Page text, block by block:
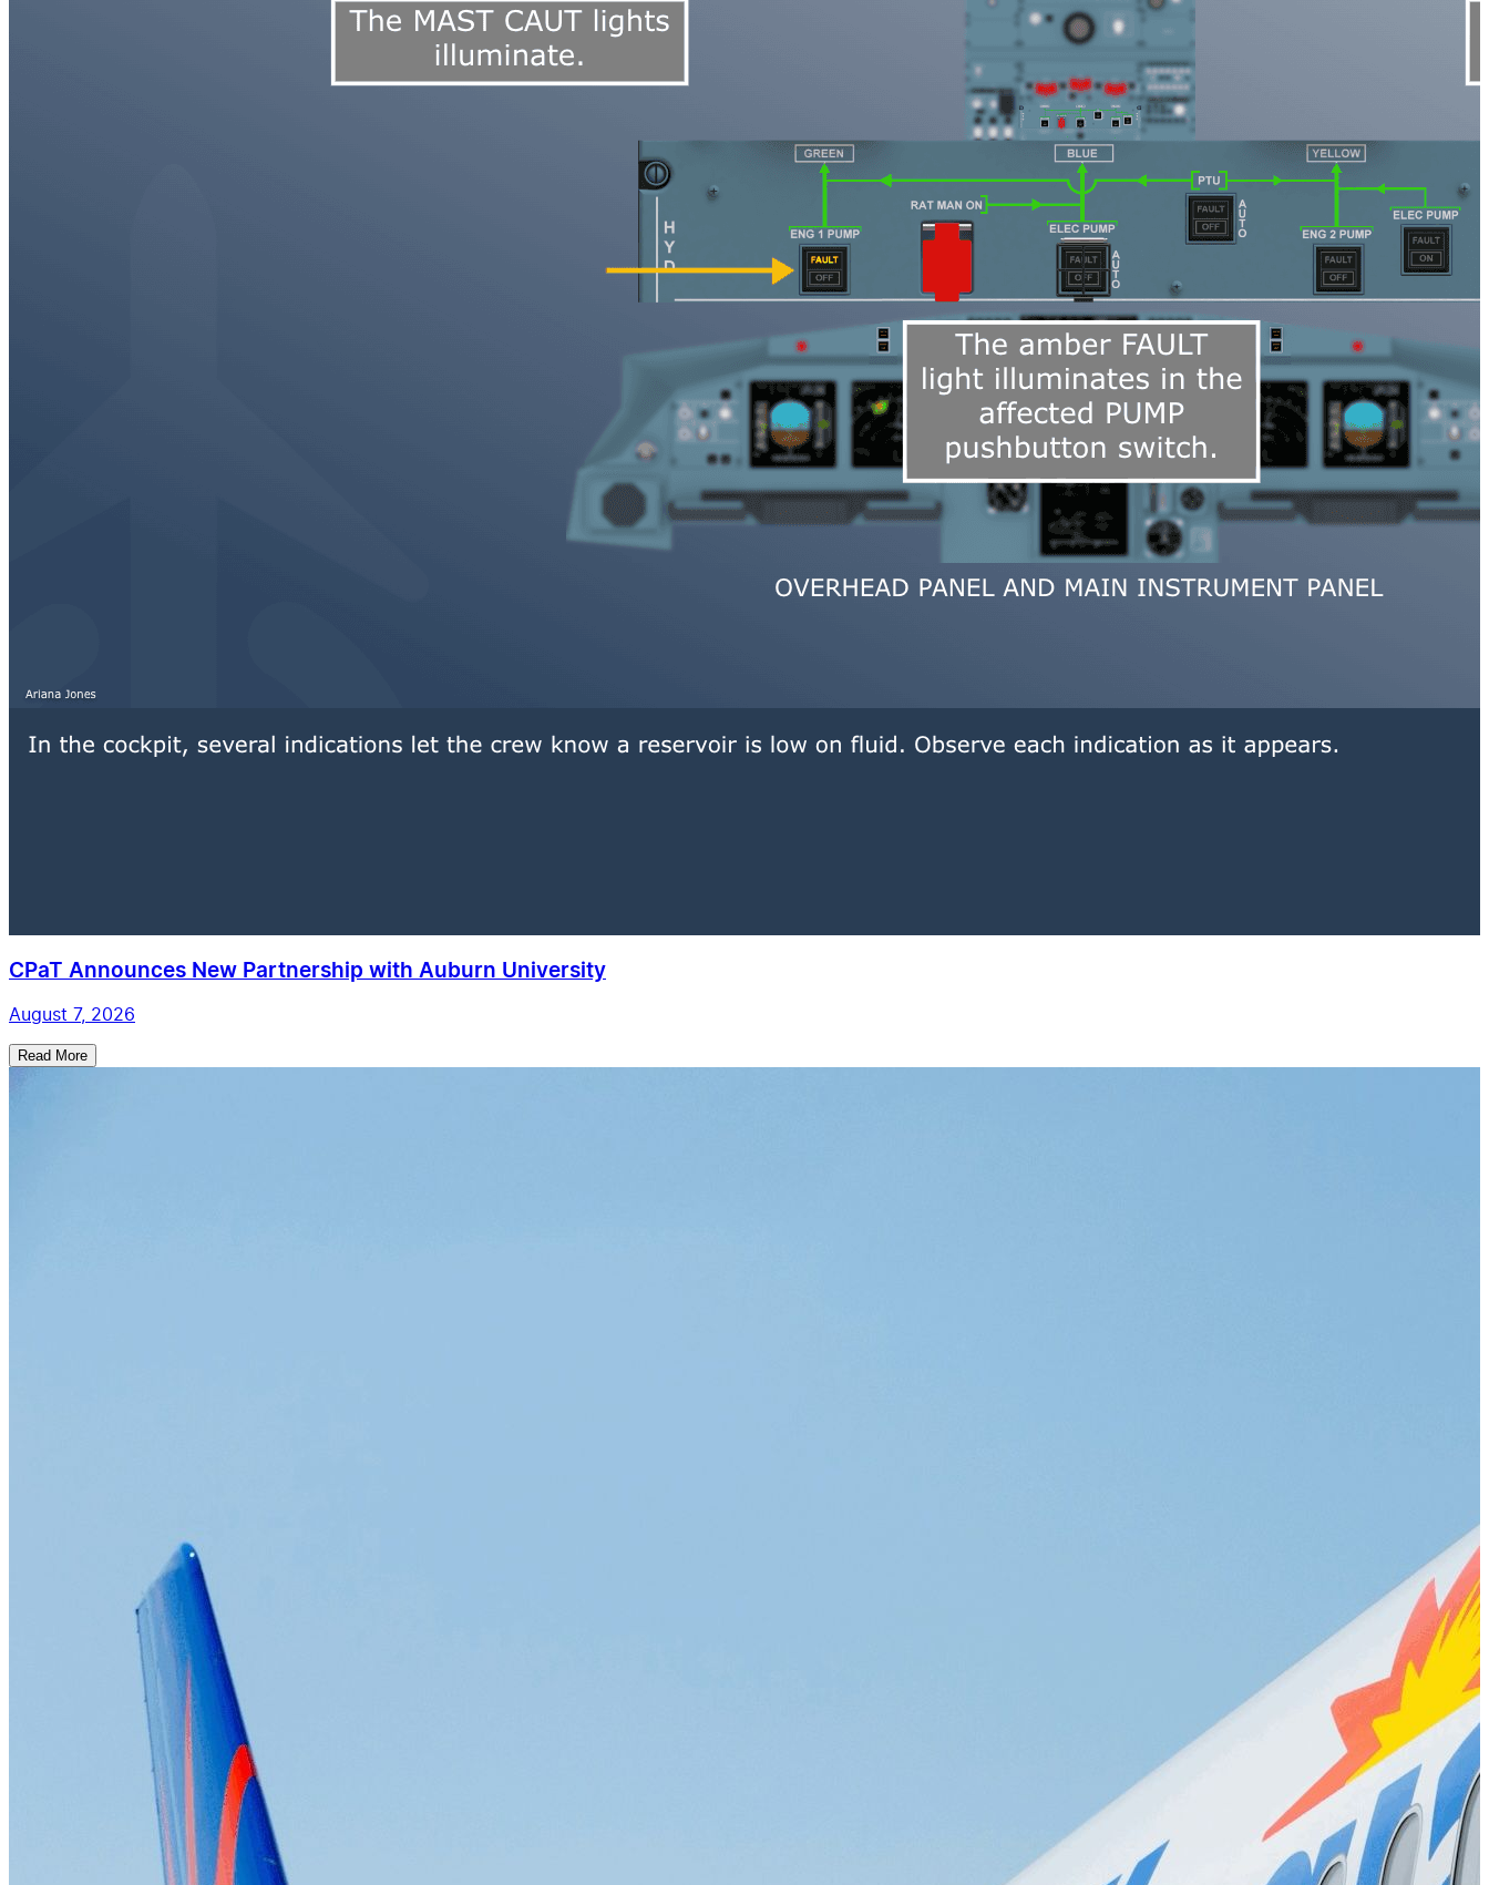
CPaT Announces New Partnership with Auburn University
August 7, 2026
Read More